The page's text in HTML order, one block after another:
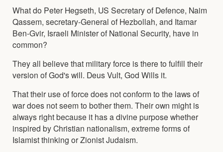
What do Peter Hegseth, US Secretary of Defence, Naim
Qassem, secretary-General of Hezbollah, and Itamar
Ben-Gvir, Israeli Minister of National Security, have in
common?
They all believe that military force is there to fulfill their
version of God's will. Deus Vult, God Wills it.
That their use of force does not conform to the laws of
war does not seem to bother them. Their own might is
always right because it has a divine purpose whether
inspired by Christian nationalism, extreme forms of
Islamist thinking or Zionist Judaism.